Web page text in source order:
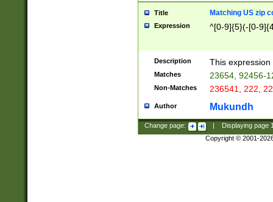
Title Matching US zip
Expression ^[0-9]{5}(-[0-
Description This
Matches 23654, 92456-
Non-Matches 236541, 222,
Author Mukundh
Change page: Displaying page
Copyright © 2001-